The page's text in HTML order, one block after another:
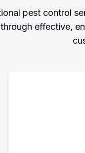
pest control
effective,